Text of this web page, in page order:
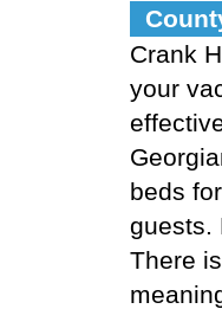
Crank
your
beds
guests.
There